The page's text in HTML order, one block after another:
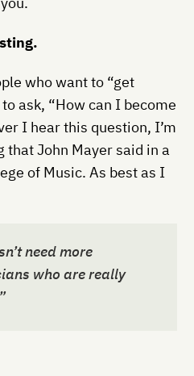
who want to “get
ask, “How can I become
I hear this question, I’m
John Mayer said in a
of Music. As best as I
need more
who are really